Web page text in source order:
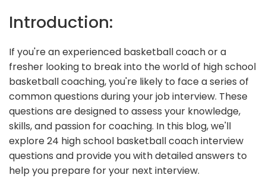
Introduction:
If you're an experienced basketball coach or a
fresher looking to break into the world of high school
basketball coaching, you're likely to face a series of
common questions during your job interview. These
questions are designed to assess your knowledge,
skills, and passion for coaching. In this blog, we'll
explore 24 high school basketball coach interview
questions and provide you with detailed answers to
help you prepare for your next interview.